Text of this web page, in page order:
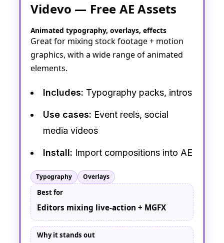
Videvo — Free AE Assets
Animated typography, overlays, effects
Great for mixing stock footage + motion
graphics, with a wide range of animated
elements.
Includes: Typography packs, intros
Use cases: Event reels, social
media videos
Install: Import compositions into AE
Typography Overlays
Best for
Editors mixing live-action + MGFX
Why it stands out